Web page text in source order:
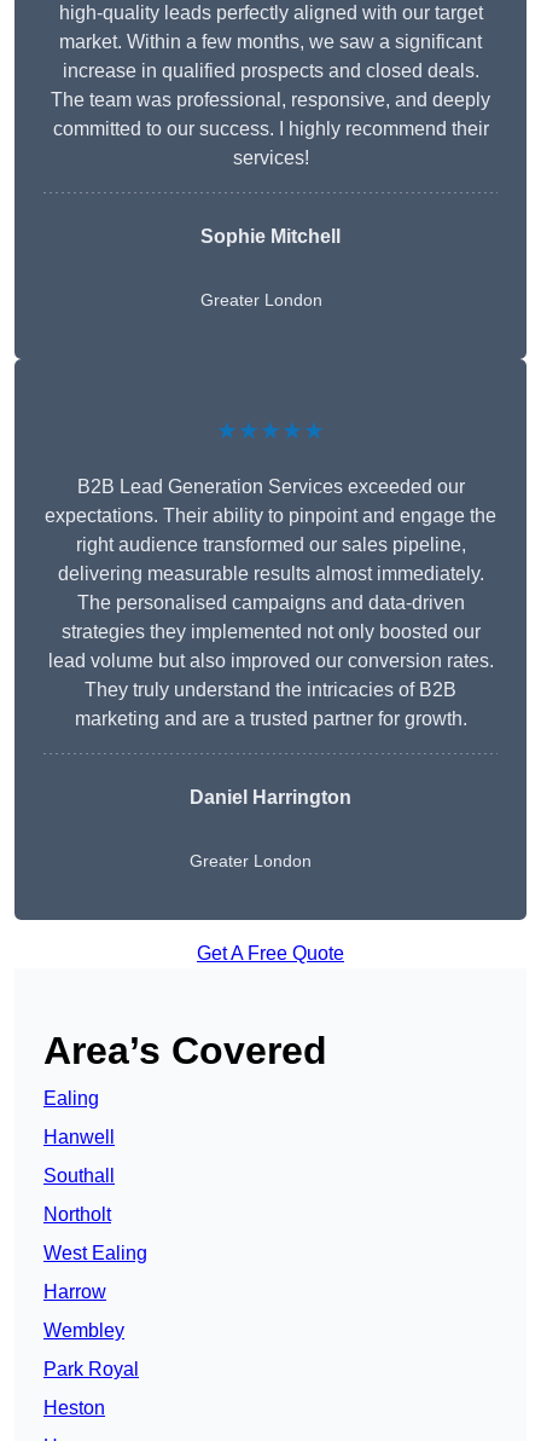
high-quality leads perfectly aligned with our target
market. Within a few months, we saw a significant
increase in qualified prospects and closed deals.
The team was professional, responsive, and deeply
committed to our success. I highly recommend their
services!
Sophie Mitchell
Greater London
★★★★★
B2B Lead Generation Services exceeded our
expectations. Their ability to pinpoint and engage the
right audience transformed our sales pipeline,
delivering measurable results almost immediately.
The personalised campaigns and data-driven
strategies they implemented not only boosted our
lead volume but also improved our conversion rates.
They truly understand the intricacies of B2B
marketing and are a trusted partner for growth.
Daniel Harrington
Greater London
Get A Free Quote
Area’s Covered
Ealing
Hanwell
Southall
Northolt
West Ealing
Harrow
Wembley
Park Royal
Heston